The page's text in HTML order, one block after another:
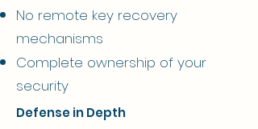
No remote key recovery
mechanisms
Complete ownership of your
security
Defense in Depth